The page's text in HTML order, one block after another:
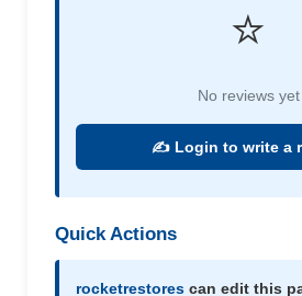
⭐
No reviews yet
✍️ Login to write a
Quick Actions
rocketrestores can edit this